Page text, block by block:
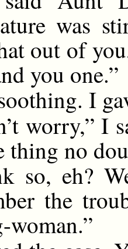
was
out of
you one.”
I
worry,” I
no
so, eh?
the
woman.”